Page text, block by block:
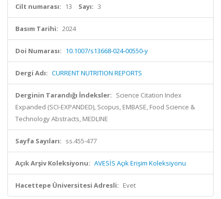
Cilt numarası: 13 Sayı: 3
Basım Tarihi: 2024
Doi Numarası: 10.1007/s13668-024-00550-y
Dergi Adı: CURRENT NUTRITION REPORTS
Derginin Tarandığı İndeksler: Science Citation Index
Expanded (SCI-EXPANDED), Scopus, EMBASE, Food Science &
Technology Abstracts, MEDLINE
Sayfa Sayıları: ss.455-477
Açık Arşiv Koleksiyonu: AVESİS Açık Erişim Koleksiyonu
Hacettepe Üniversitesi Adresli: Evet